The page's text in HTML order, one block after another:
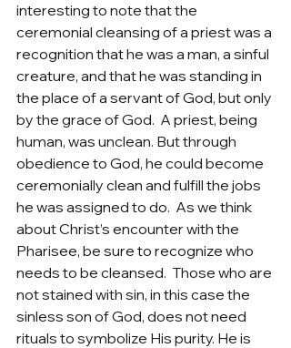
interesting to note that the
ceremonial cleansing of a priest was a
recognition that he was a man, a sinful
creature, and that he was standing in
the place of a servant of God, but only
by the grace of God.  A priest, being
human, was unclean. But through
obedience to God, he could become
ceremonially clean and fulfill the jobs
he was assigned to do.  As we think
about Christ’s encounter with the
Pharisee, be sure to recognize who
needs to be cleansed.  Those who are
not stained with sin, in this case the
sinless son of God, does not need
rituals to symbolize His purity. He is